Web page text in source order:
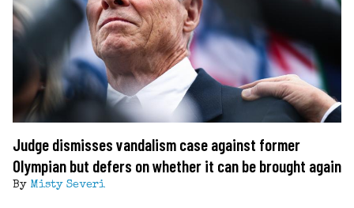
Judge dismisses vandalism case against former
Olympian but defers on whether it can be brought again
By Misty Severi